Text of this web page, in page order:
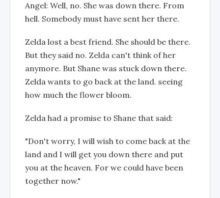
Angel: Well, no. She was down there. From
hell. Somebody must have sent her there.
Zelda lost a best friend. She should be there.
But they said no. Zelda can't think of her
anymore. But Shane was stuck down there.
Zelda wants to go back at the land. seeing
how much the flower bloom.
Zelda had a promise to Shane that said:
"Don't worry, I will wish to come back at the
land and I will get you down there and put
you at the heaven. For we could have been
together now."